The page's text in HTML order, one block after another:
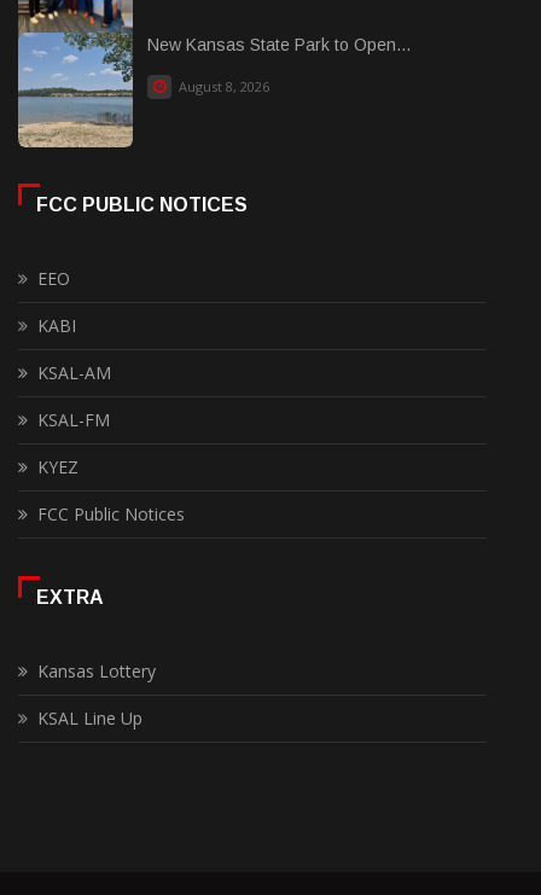
New Kansas State Park to Open...
August 8, 2026
FCC PUBLIC NOTICES
EEO
KABI
KSAL-AM
KSAL-FM
KYEZ
FCC Public Notices
EXTRA
Kansas Lottery
KSAL Line Up